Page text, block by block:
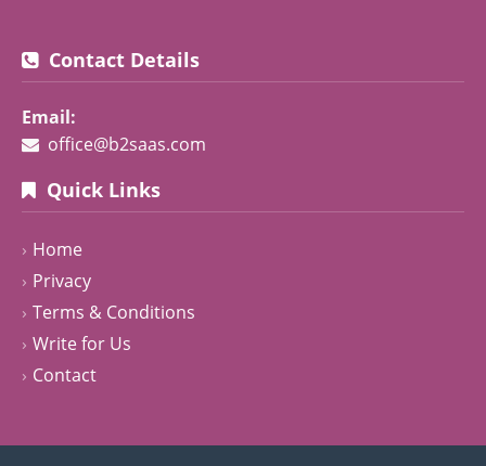
Contact Details
Email:
office@b2saas.com
Quick Links
Home
Privacy
Terms & Conditions
Write for Us
Contact